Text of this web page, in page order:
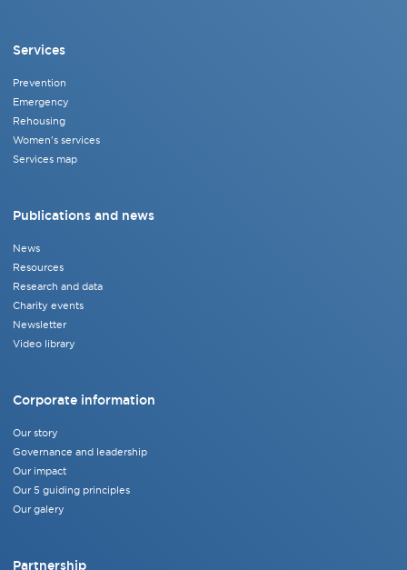
Services
Prevention
Emergency
Rehousing
Women's services
Services map
Publications and news
News
Resources
Research and data
Charity events
Newsletter
Video library
Corporate information
Our story
Governance and leadership
Our impact
Our 5 guiding principles
Our galery
Partnership